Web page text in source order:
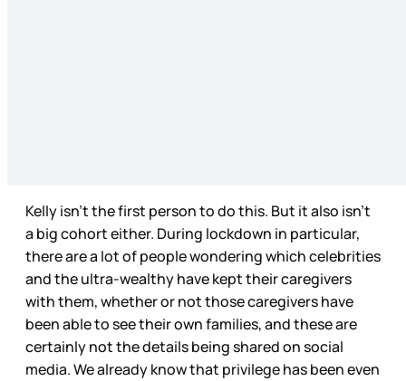
Kelly isn’t the first person to do this. But it also isn’t
a big cohort either. During lockdown in particular,
there are a lot of people wondering which celebrities
and the ultra-wealthy have kept their caregivers
with them, whether or not those caregivers have
been able to see their own families, and these are
certainly not the details being shared on social
media. We already know that privilege has been even